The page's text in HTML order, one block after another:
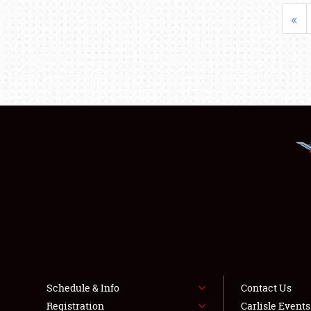
«
Schedule & Info
Registration
Contact Us
Carlisle